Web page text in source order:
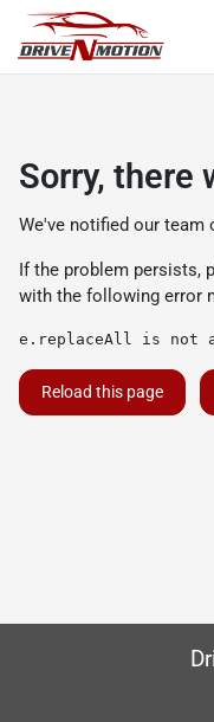
Sorry, there
We've notified our team
If the problem persists,
with the following error
e.replaceAll is not
Reload this page